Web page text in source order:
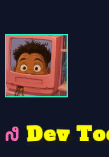
Dev To